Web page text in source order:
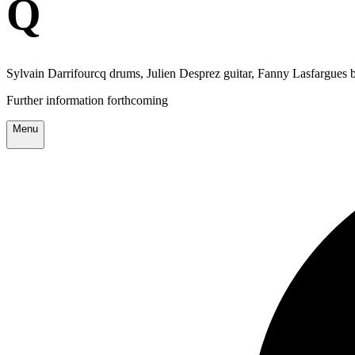
Q
Sylvain Darrifourcq drums, Julien Desprez guitar, Fanny Lasfargues
Further information forthcoming
Menu